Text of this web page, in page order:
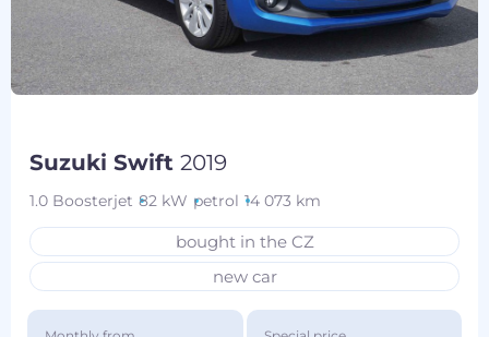
Suzuki Swift2019
1.0 Boosterjet 82 kW petrol 14 073 km
bought in the CZ
new car